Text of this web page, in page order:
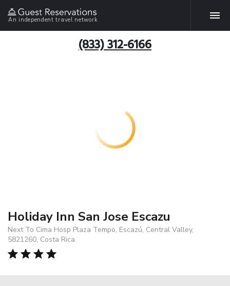
An independent travel network
(833) 312-6166
Holiday Inn San Jose Escazu
Next To Cima Hosp Plaza Tempo, Escazú, Central Valley,
5821260, Costa Rica